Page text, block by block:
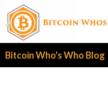
Bitcoin Who's Who Blog